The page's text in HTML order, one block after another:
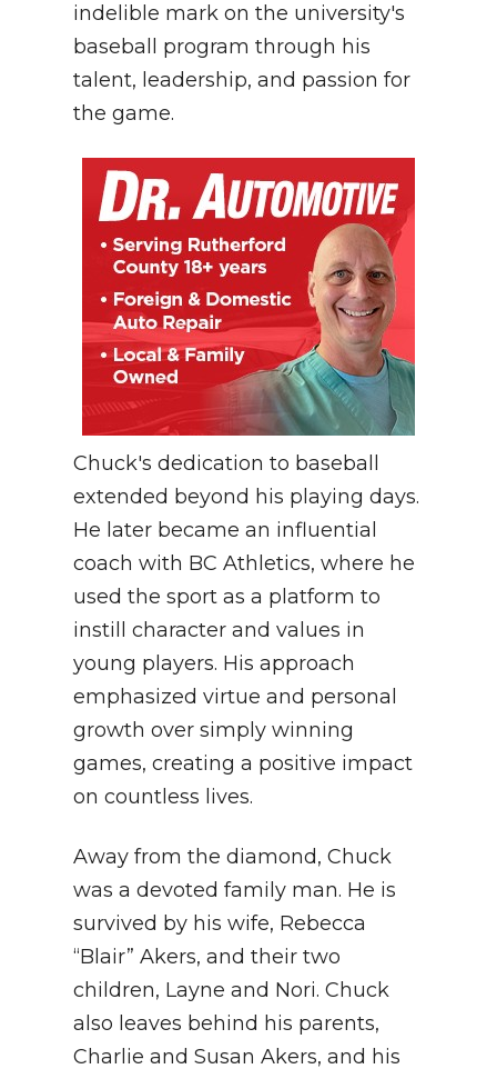
indelible mark on the university's
baseball program through his
talent, leadership, and passion for
the game.
Chuck's dedication to baseball
extended beyond his playing days.
He later became an influential
coach with BC Athletics, where he
used the sport as a platform to
instill character and values in
young players. His approach
emphasized virtue and personal
growth over simply winning
games, creating a positive impact
on countless lives.
Away from the diamond, Chuck
was a devoted family man. He is
survived by his wife, Rebecca
“Blair” Akers, and their two
children, Layne and Nori. Chuck
also leaves behind his parents,
Charlie and Susan Akers, and his